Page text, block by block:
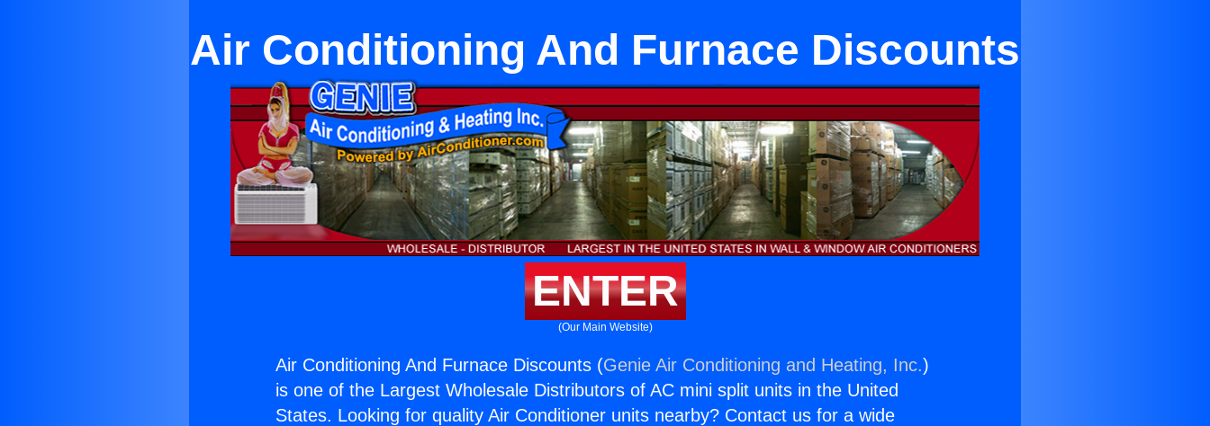
Air Conditioning And Furnace Discounts
ENTER
(Our Main Website)
Air Conditioning And Furnace Discounts (Genie Air Conditioning and Heating, Inc.)
is one of the Largest Wholesale Distributors of AC mini split units in the United
States. Looking for quality Air Conditioner units nearby? Contact us for a wide